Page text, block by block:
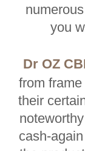
you
Dr OZ
from
their
cash-